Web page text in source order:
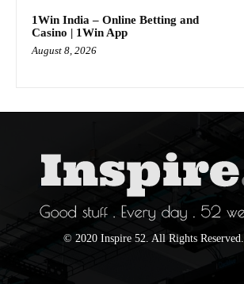
1Win India – Online Betting and
Casino | 1Win App
August 8, 2026
© 2020 Inspire 52. All Rights Reserved.